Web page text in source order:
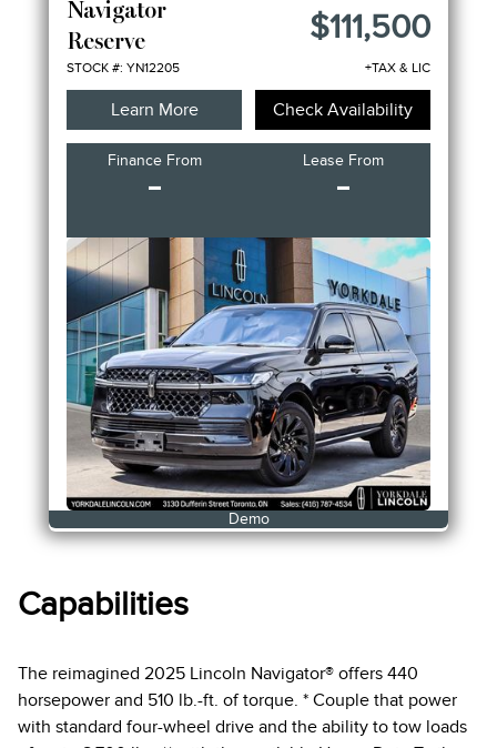
Navigator
Reserve
STOCK #: YN12205
$111,500
+TAX & LIC
Learn More Check Availability
Finance From
-
Lease From
-
Demo
Capabilities
The reimagined 2025 Lincoln Navigator® offers 440
horsepower and 510 lb.-ft. of torque. * Couple that power
with standard four-wheel drive and the ability to tow loads